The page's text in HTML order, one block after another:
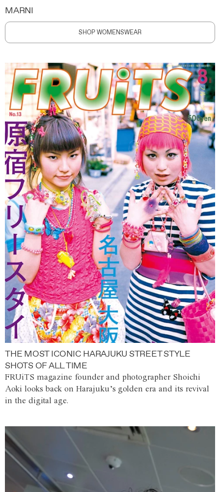
MARNI
SHOP WOMENSWEAR
THE MOST ICONIC HARAJUKU STREET STYLE
SHOTS OF ALL TIME
FRUiTS magazine founder and photographer Shoichi
Aoki looks back on Harajuku’s golden era and its revival
in the digital age.